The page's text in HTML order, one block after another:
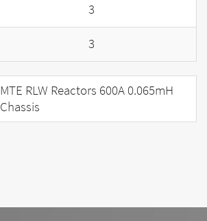
3
3
MTE RLW Reactors 600A 0.065mH
Chassis